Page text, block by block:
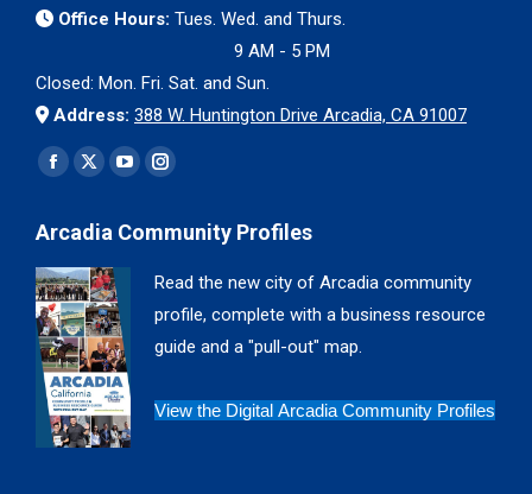
Office Hours: Tues. Wed. and Thurs.
9 AM - 5 PM
Closed: Mon. Fri. Sat. and Sun.
Address: 388 W. Huntington Drive Arcadia, CA 91007
Find us on:
Facebook
opens
in
new
window
X
opens
in
new
window
YouTube
opens
window
Instagram
opens
window
Arcadia Community Profiles
Read the new city of Arcadia community
profile, complete with a business resource
guide and a "pull-out" map.
View the Digital Arcadia Community Profiles